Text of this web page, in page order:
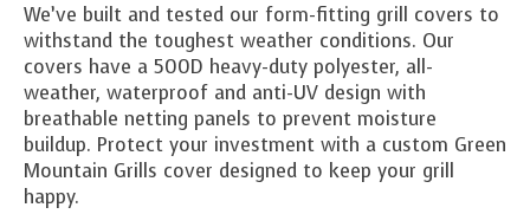
We’ve built and tested our form-fitting grill covers to
withstand the toughest weather conditions. Our
covers have a 500D heavy-duty polyester, all-
weather, waterproof and anti-UV design with
breathable netting panels to prevent moisture
buildup. Protect your investment with a custom Green
Mountain Grills cover designed to keep your grill
happy.